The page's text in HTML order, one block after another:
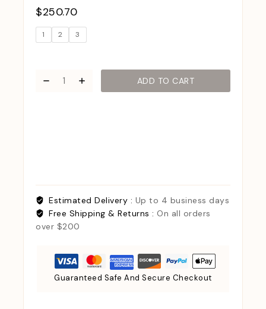
$250.70
1 2 3
ADD TO CART
Estimated Delivery : Up to 4 business days
Free Shipping & Returns : On all orders
over $200
Guaranteed Safe And Secure Checkout